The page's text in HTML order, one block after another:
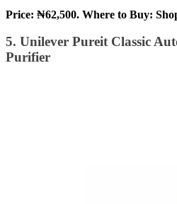
Price: ₦62,500. Where to Buy:
5. Unilever Pureit Classic
Purifier